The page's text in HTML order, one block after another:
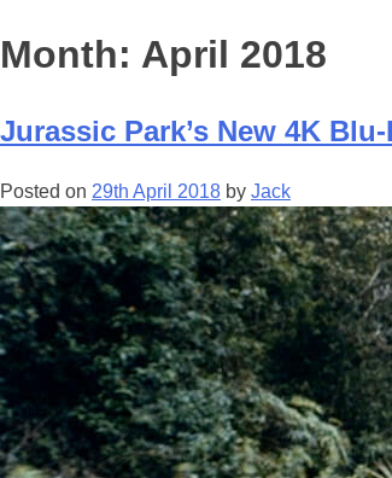
Month: April 2018
Jurassic Park’s New 4K
Posted on 29th April 2018 by Jack